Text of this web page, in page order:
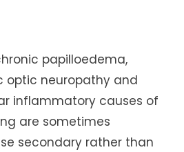
papilloedema,
optic neuropathy and
inflammatory causes of
are sometimes
secondary rather than